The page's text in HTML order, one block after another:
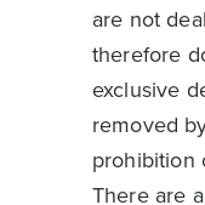
are not
therefore
exclusive
removed
prohibition
There are